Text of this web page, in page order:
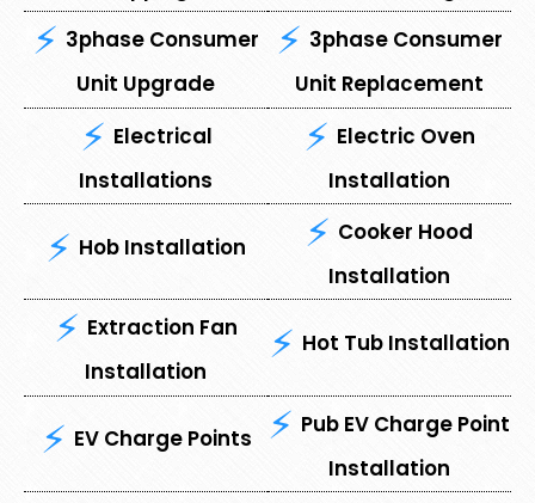
3phase Consumer
Unit Upgrade
3phase Consumer
Unit Replacement
Electrical
Installations
Electric Oven
Installation
Hob Installation
Cooker Hood
Installation
Extraction Fan
Installation
Hot Tub Installation
EV Charge Points
Pub EV Charge Point
Installation